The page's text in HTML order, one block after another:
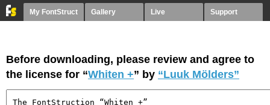
My FontStruct Gallery Live Support
Before downloading, please review and agree to
the license for “Whiten +” by “Luuk Mölders”